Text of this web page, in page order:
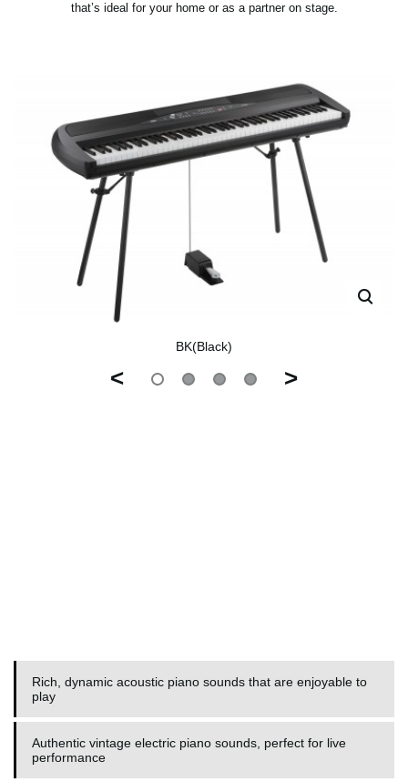
that’s ideal for your home or as a partner on stage.
BK(Black)
< >
Rich, dynamic acoustic piano sounds that are enjoyable to
play
Authentic vintage electric piano sounds, perfect for live
performance